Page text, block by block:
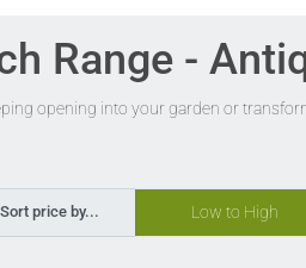
Range -
opening into your garden or
Sort price by... Low to High